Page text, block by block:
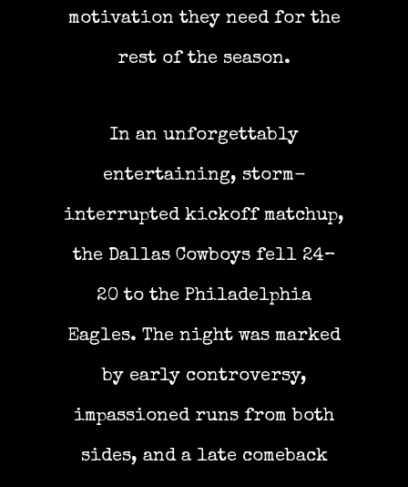
motivation they need for the
rest of the season.
In an unforgettably
entertaining, storm-
interrupted kickoff matchup,
the Dallas Cowboys fell 24–
20 to the Philadelphia
Eagles. The night was marked
by early controversy,
impassioned runs from both
sides, and a late comeback